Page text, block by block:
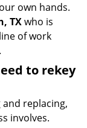
own hands.
TXwho is
of work
.
to rekey
replacing,
involves.